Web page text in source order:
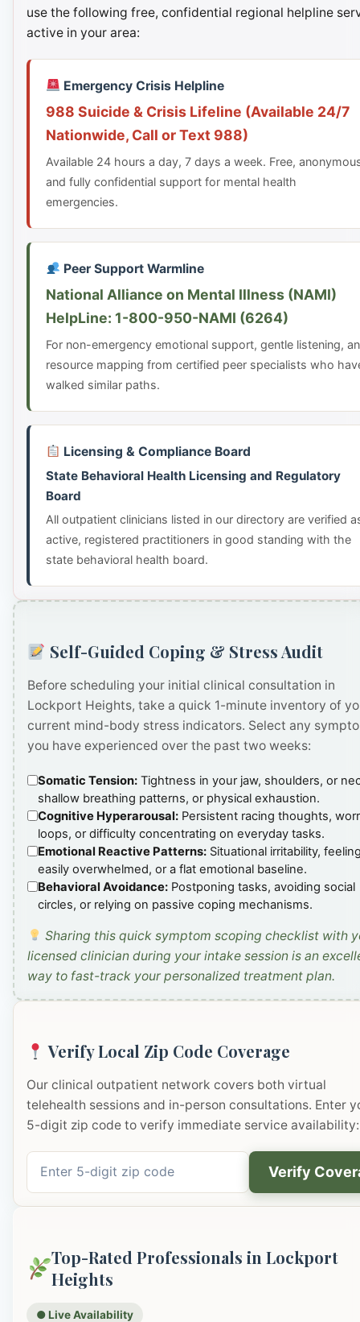
use the following free, confidential regional helpline
active in your area:
Emergency Crisis Helpline
988 Suicide & Crisis Lifeline (Available 24/7
Nationwide, Call or Text 988)
Available 24 hours a day, 7 days a week. Free,
and fully confidential support for mental health
emergencies.
Peer Support Warmline
National Alliance on Mental Illness (NAMI)
HelpLine: 1-800-950-NAMI (6264)
For non-emergency emotional support, gentle listening,
resource mapping from certified peer specialists who
walked similar paths.
Licensing & Compliance Board
State Behavioral Health Licensing and Regulatory
Board
All outpatient clinicians listed in our directory are verified
active, registered practitioners in good standing with the
state behavioral health board.
Self-Guided Coping & Stress Audit
Before scheduling your initial clinical consultation in
Lockport Heights, take a quick 1-minute inventory of
current mind-body stress indicators. Select any
you have experienced over the past two weeks:
Somatic Tension: Tightness in your jaw, shoulders, or
shallow breathing patterns, or physical exhaustion.
Cognitive Hyperarousal: Persistent racing thoughts,
loops, or difficulty concentrating on everyday tasks.
Emotional Reactive Patterns: Situational irritability,
easily overwhelmed, or a flat emotional baseline.
Behavioral Avoidance: Postponing tasks, avoiding social
circles, or relying on passive coping mechanisms.
Sharing this quick symptom scoping checklist with
licensed clinician during your intake session is an
way to fast-track your personalized treatment plan.
Verify Local Zip Code Coverage
Our clinical outpatient network covers both virtual
telehealth sessions and in-person consultations. Enter
5-digit zip code to verify immediate service availability:
Verify
Top-Rated Professionals in Lockport
Heights
● Live Availability